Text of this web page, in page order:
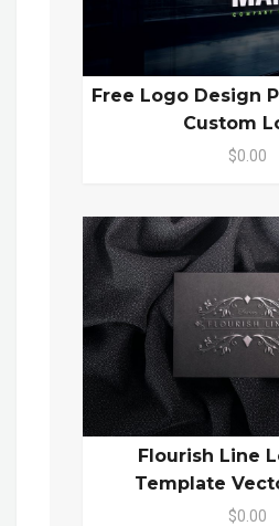
Free Logo Design
Custom
$0.00
Flourish Line
Template
$0.00